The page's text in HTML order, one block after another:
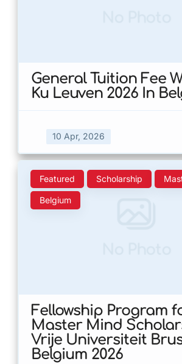
General Tuition Fee
Ku Leuven 2026 In
10 Apr, 2026
Featured Scholarship
Belgium
Fellowship Program
Master Mind
Vrije Universiteit
Belgium 2026